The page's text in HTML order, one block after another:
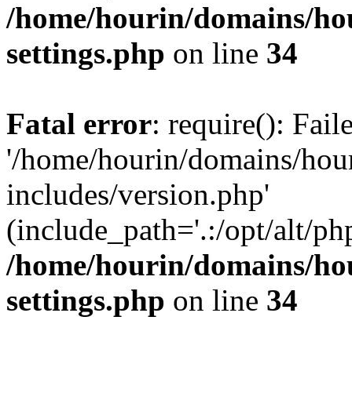
/home/hourin/domains/
settings.php on line 34
Fatal error: require():
'/home/hourin/domains/
includes/version.php'
(include_path='.:/opt/alt/
/home/hourin/domains/
settings.php on line 34